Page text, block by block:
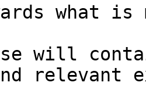
what
will
relevant